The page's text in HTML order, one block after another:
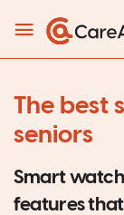
The best
seniors
Smart
features